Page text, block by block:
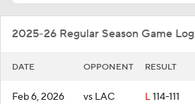
2025-26 Regular Season Game Log
DATE OPPONENT RESULT
Feb 6, 2026 vs LAC L114-111